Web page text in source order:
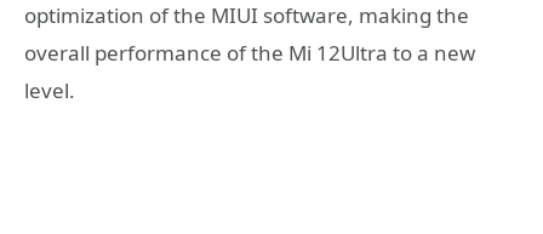
optimization of the MIUI software, making the
overall performance of the Mi 12Ultra to a new
level.